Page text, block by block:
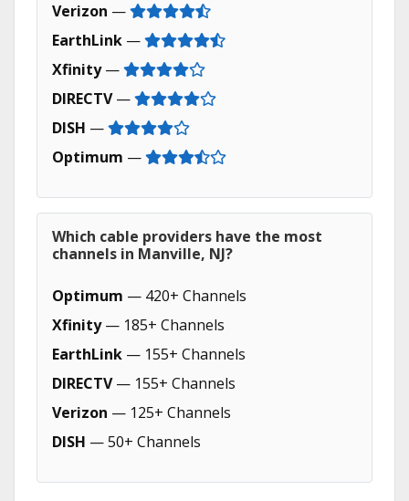
Verizon —
EarthLink —
Xfinity—
DIRECTV—
DISH —
Optimum —
Which cable providers have the most
channels in Manville, NJ?
Optimum — 420+ Channels
Xfinity— 185+ Channels
EarthLink — 155+ Channels
DIRECTV— 155+ Channels
Verizon — 125+ Channels
DISH — 50+ Channels